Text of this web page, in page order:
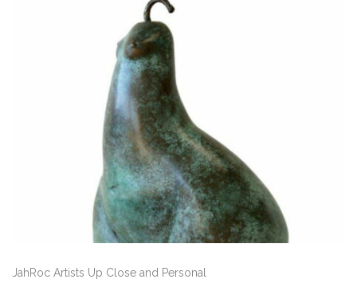
JahRoc Artists Up Close and Personal